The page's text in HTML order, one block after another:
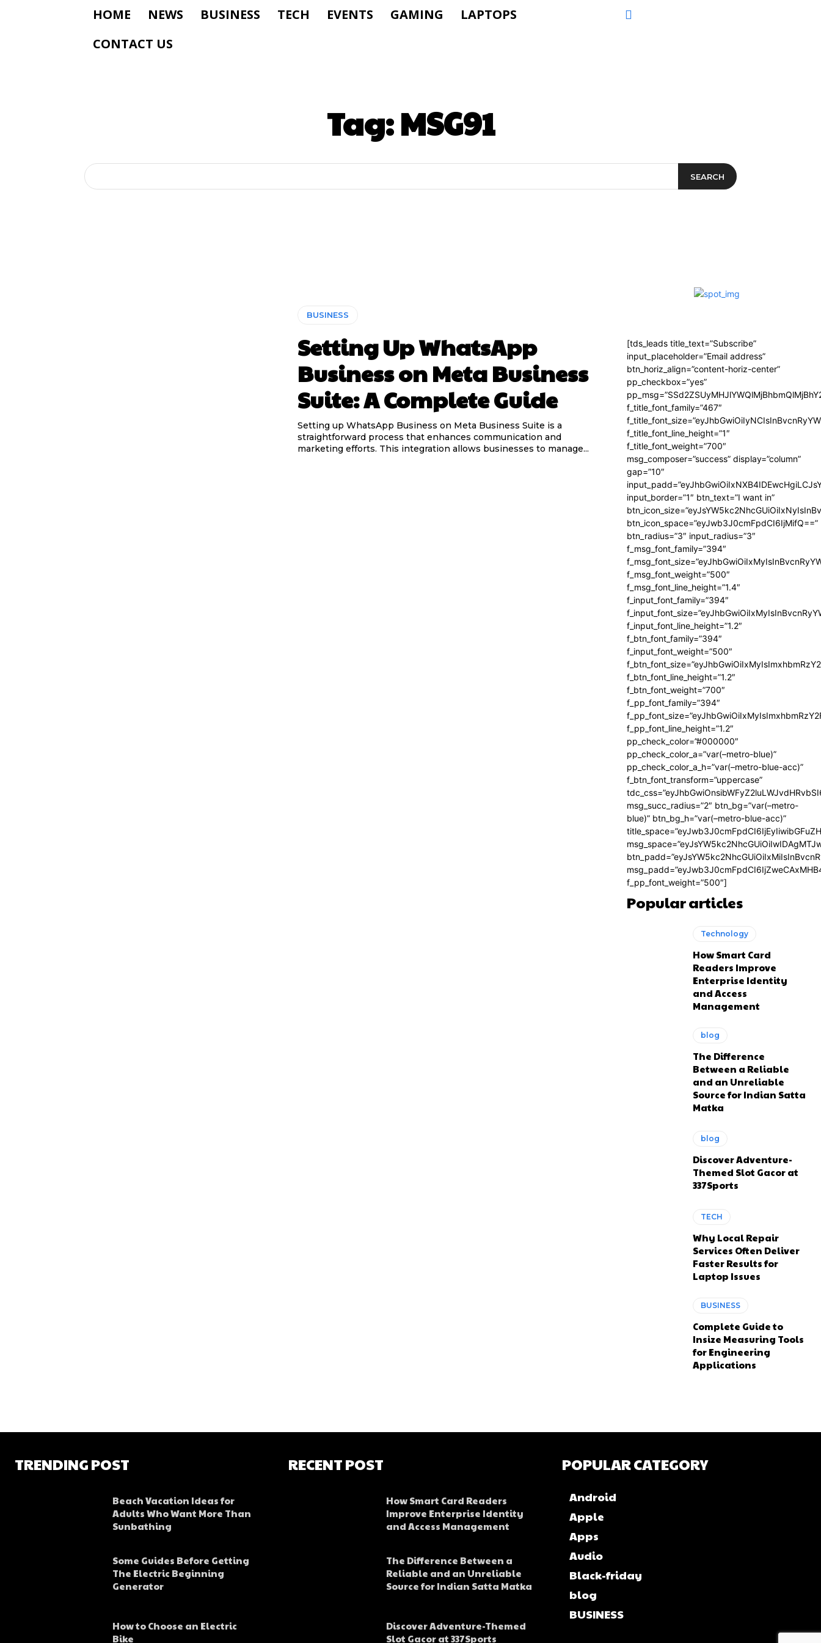
HOME NEWS BUSINESS TECH EVENTS GAMING
LAPTOPS
CONTACT US
Tag:MSG91
SEARCH
BUSINESS
Setting Up WhatsApp
Business on Meta Business
Suite: A Complete Guide
Setting up WhatsApp Business on Meta Business Suite is a
straightforward process that enhances communication and
marketing efforts. This integration allows businesses to manage...
[tds_leads title_text=”Subscribe”
input_placeholder=”Email address”
btn_horiz_align=”content-horiz-center”
pp_checkbox=”yes”
f_title_font_family=”467″
f_title_font_line_height=”1″
f_title_font_weight=”700″
msg_composer=”success” display=”column”
gap=”10″
input_border=”1″ btn_text=”I want in”
btn_icon_space=”eyJwb3J0cmFpdCI6IjMifQ==”
btn_radius=”3″ input_radius=”3″
f_msg_font_family=”394″
f_msg_font_weight=”500″
f_msg_font_line_height=”1.4″
f_input_font_family=”394″
f_input_font_line_height=”1.2″
f_btn_font_family=”394″
f_input_font_weight=”500″
f_btn_font_line_height=”1.2″
f_btn_font_weight=”700″
f_pp_font_family=”394″
f_pp_font_line_height=”1.2″
pp_check_color=”#000000″
pp_check_color_a=”var(–metro-blue)”
pp_check_color_a_h=”var(–metro-blue-acc)”
f_btn_font_transform=”uppercase”
msg_succ_radius=”2″ btn_bg=”var(–metro-
blue)” btn_bg_h=”var(–metro-blue-acc)”
f_pp_font_weight=”500″]
Popular articles
Technology
How Smart Card
Readers Improve
Enterprise Identity
and Access
Management
blog
The Difference
Between a Reliable
and an Unreliable
Source for Indian Satta
Matka
blog
Discover Adventure-
Themed Slot Gacor at
337Sports
TECH
Why Local Repair
Services Often Deliver
Faster Results for
Laptop Issues
BUSINESS
Complete Guide to
Insize Measuring Tools
for Engineering
Applications
TRENDING POST
Beach Vacation Ideas for
Adults Who Want More Than
Sunbathing
Some Guides Before Getting
The Electric Beginning
Generator
How to Choose an Electric
Bike
RECENT POST
How Smart Card Readers
Improve Enterprise Identity
and Access Management
The Difference Between a
Reliable and an Unreliable
Source for Indian Satta Matka
Discover Adventure-Themed
Slot Gacor at 337Sports
POPULAR CATEGORY
Android
Apple
Apps
Audio
Black-friday
blog
BUSINESS